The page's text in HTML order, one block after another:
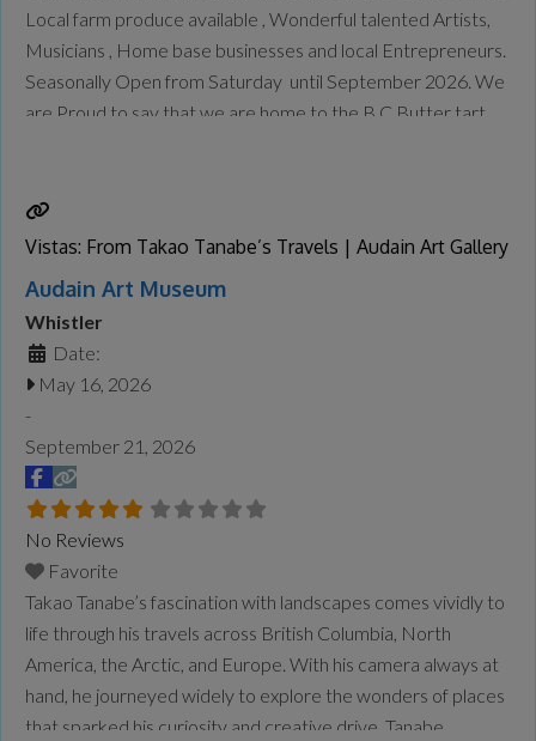
Local farm produce available , Wonderful talented Artists,
Musicians , Home base businesses and local Entrepreneurs.
Seasonally Open from Saturday until September 2026. We
are Proud to say that we are home to the B.C Butter tart
Vistas: From Takao Tanabe’s Travels | Audain Art Gallery
Audain Art Museum
Whistler
Date:
May 16, 2026
-
September 21, 2026
No Reviews
Favorite
Takao Tanabe’s fascination with landscapes comes vividly to
life through his travels across British Columbia, North
America, the Arctic, and Europe. With his camera always at
hand, he journeyed widely to explore the wonders of places
that sparked his curiosity and creative drive. Tanabe